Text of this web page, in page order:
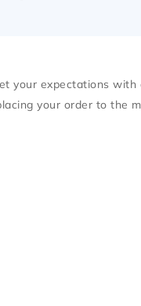
your expectations
your order to the